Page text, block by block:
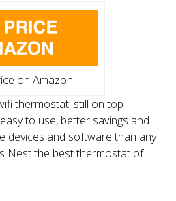
on Amazon
thermostat, still on top
to use, better savings and
devices and software than any
Nest the best thermostat of